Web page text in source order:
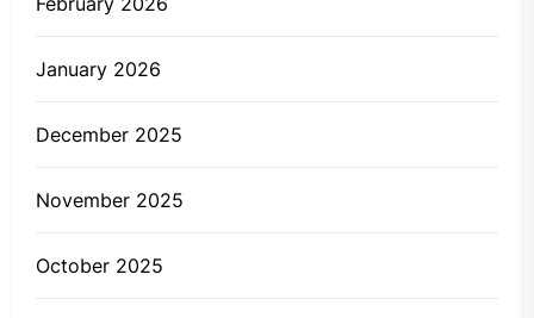
January 2026
December 2025
November 2025
October 2025